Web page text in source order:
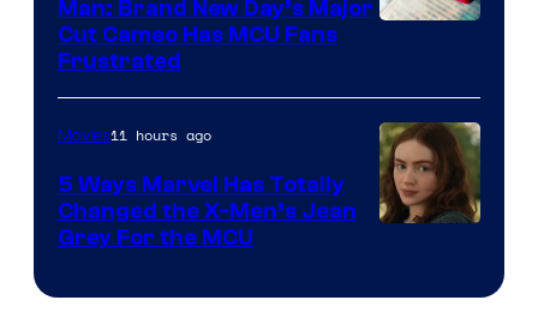
Man: Brand New Day’s Major
Cut Cameo Has MCU Fans
Frustrated
Movies11 hours ago
5 Ways Marvel Has Totally
Changed the X-Men’s Jean
Grey For the MCU